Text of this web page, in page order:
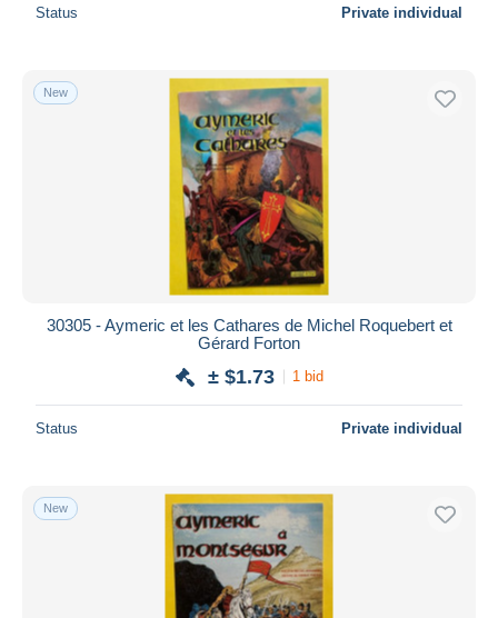
Status Private individual
New
30305 - Aymeric et les Cathares de Michel Roquebert et
Gérard Forton
± $1.73 1 bid
Status Private individual
New